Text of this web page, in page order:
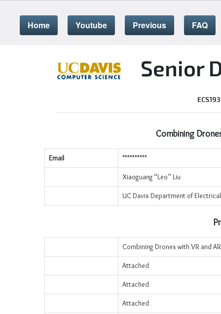
Home Youtube Previous FAQ
Senior
Combining
Email **********
Xiaoguang “Leo” Liu
UC Davis Department of
Combining Drones with VR and
Attached
Attached
Attached